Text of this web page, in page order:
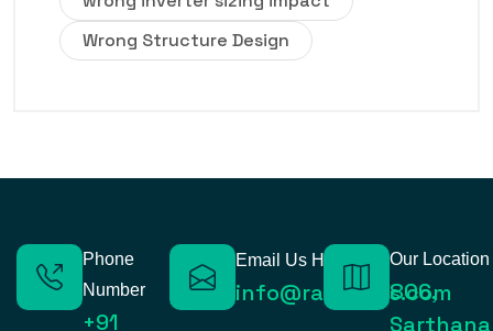
Wrong Structure Design
Phone
Number
+91
Email Us Here
info@raynexps.com
Our Location
806,
Sarthana